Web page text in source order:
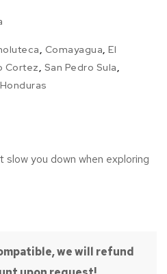
, Comayagua, El
Cortez, San Pedro Sula,
you down when exploring
we will refund